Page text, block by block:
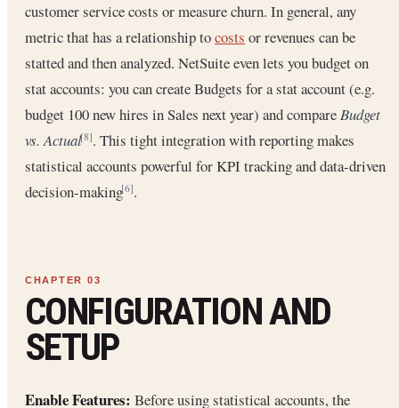
customer service costs or measure churn. In general, any
metric that has a relationship tocosts or revenues can be
statted and then analyzed. NetSuite even lets you budget on
stat accounts: you can create Budgets for a stat account (e.g.
budget 100 new hires in Sales next year) and compareBudget
vs. Actual[8]. This tight integration with reporting makes
statistical accounts powerful for KPI tracking and data-driven
decision-making[6].
CONFIGURATION AND
SETUP
Enable Features: Before using statistical accounts, the